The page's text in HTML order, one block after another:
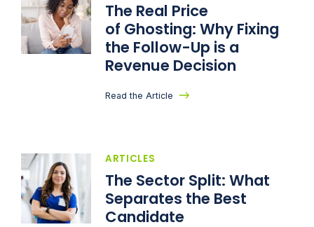
The Real Price
of Ghosting: Why Fixing
the Follow-Up is a
Revenue Decision
Read the Article
ARTICLES
The Sector Split: What
Separates the Best
Candidate